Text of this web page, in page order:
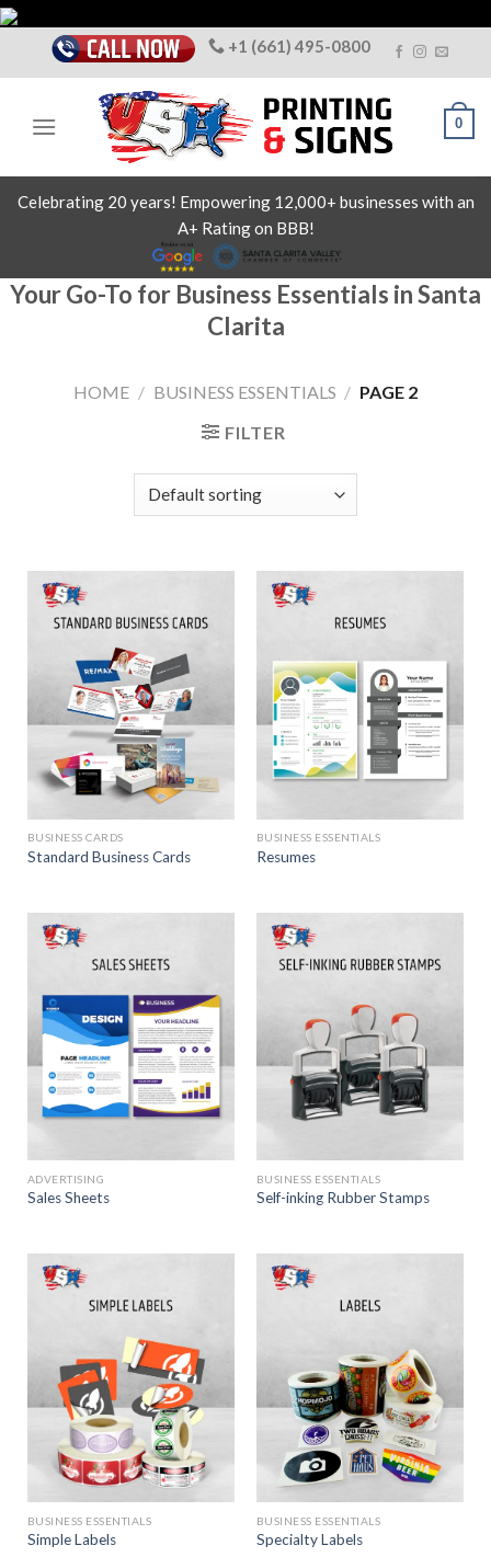
Skip
content
+1 (661) 495-0800
0
Celebrating 20 years! Empowering 12,000+ businesses with an
A+ Rating on BBB!
Your Go-To for Business Essentials in Santa
Clarita
HOME / BUSINESS ESSENTIALS / PAGE 2
FILTER
BUSINESS CARDS
Standard Business Cards
BUSINESS ESSENTIALS
Resumes
ADVERTISING
Sales Sheets
BUSINESS ESSENTIALS
Self-inking Rubber Stamps
BUSINESS ESSENTIALS
Simple Labels
BUSINESS ESSENTIALS
Specialty Labels